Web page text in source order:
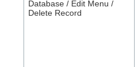
Database / Edit Menu /
Delete Record